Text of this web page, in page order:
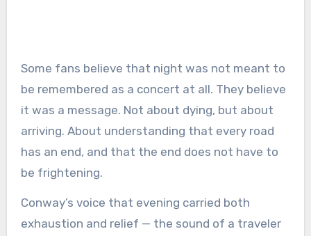
Some fans believe that night was not meant to
be remembered as a concert at all. They believe
it was a message. Not about dying, but about
arriving. About understanding that every road
has an end, and that the end does not have to
be frightening.
Conway’s voice that evening carried both
exhaustion and relief — the sound of a traveler